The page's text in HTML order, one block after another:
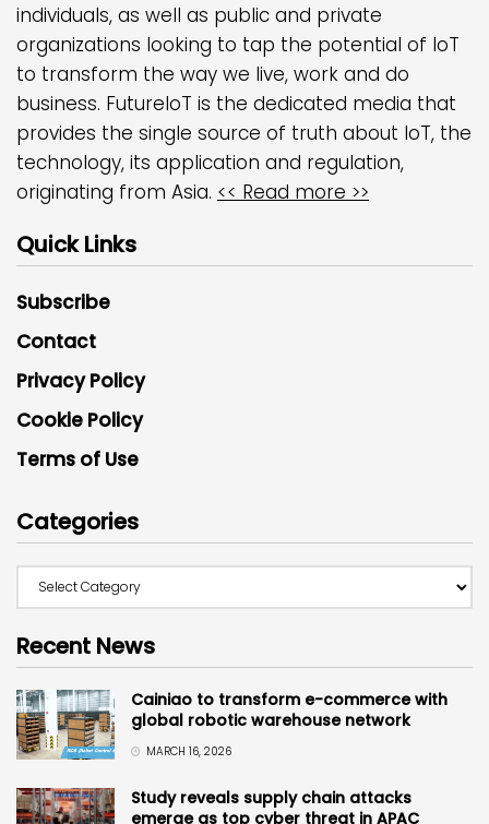
individuals, as well as public and private
organizations looking to tap the potential of IoT
to transform the way we live, work and do
business. FutureIoT is the dedicated media that
provides the single source of truth about IoT, the
technology, its application and regulation,
originating from Asia. << Read more >>
Quick Links
Subscribe
Contact
Privacy Policy
Cookie Policy
Terms of Use
Categories
Recent News
Cainiao to transform e-commerce with
global robotic warehouse network
MARCH 16, 2026
Study reveals supply chain attacks
emerge as top cyber threat in APAC